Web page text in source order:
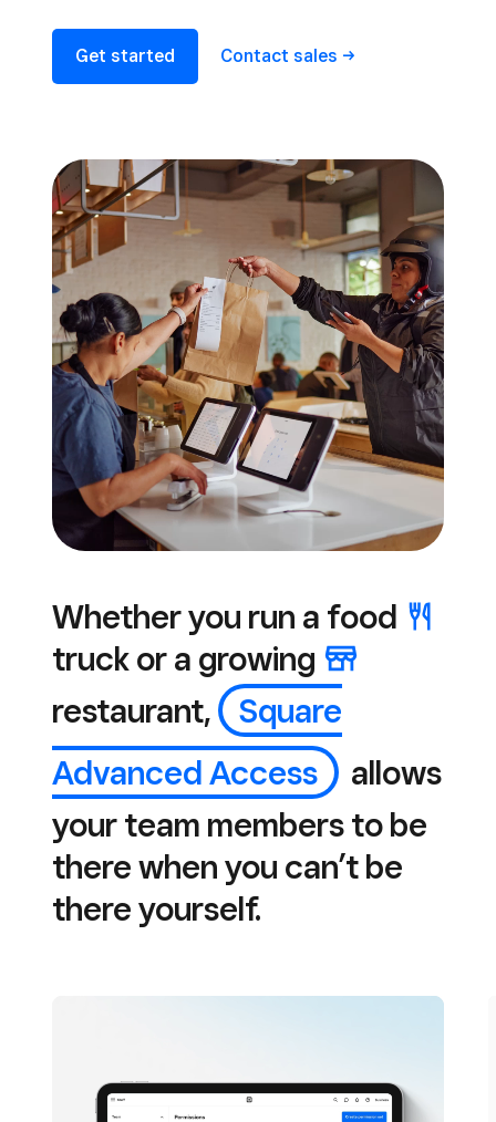
Get started Contact sales
Whether you run a food
truck or a growing
restaurant,
Square
Advanced Access
allows
your team members to be
there when you can’t be
there yourself.